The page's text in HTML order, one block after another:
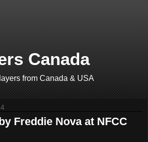
Canada
from Canada & USA
Freddie Nova at NFCC